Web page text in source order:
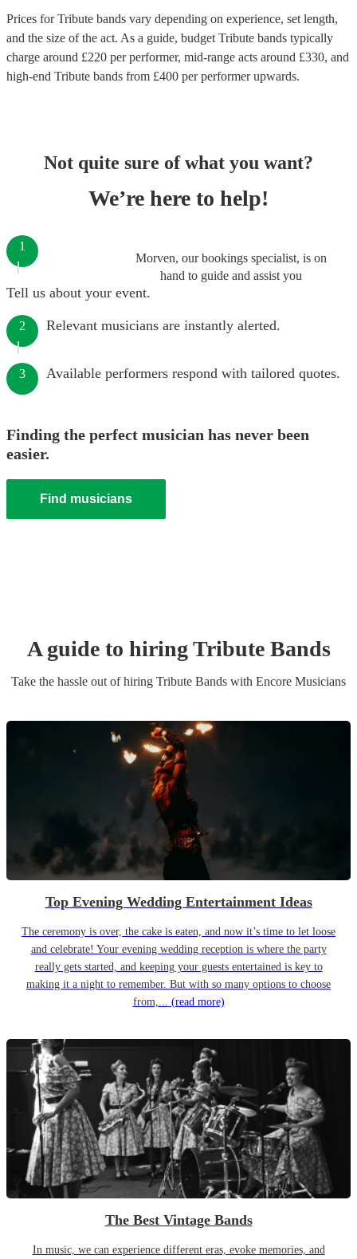
Prices forTribute bands vary depending on experience, set length,
and the size of the act. As a guide, budget Tribute bands typically
charge around £220 per performer, mid-range acts around £330, and
high-end Tribute bands from £400 per performerupwards.
Not quite sure of what you want?
We’re here to help!
Morven, our bookings specialist, is on
hand to guide and assist you
1
Tell us about your event.
2 Relevant musicians are instantly alerted.
3 Available performers respond with tailored quotes.
Finding the perfect musician has never been
easier.
Find musicians
A guide to hiringTribute Bands
Take the hassle out of hiring Tribute Bands with Encore Musicians
Top Evening Wedding Entertainment Ideas
The ceremony is over, the cake is eaten, and now it’s time to let loose
and celebrate! Your evening wedding reception is where the party
really gets started, and keeping your guests entertained is key to
making it a night to remember. But with so many options to choose
from,... (read more)
The Best Vintage Bands
In music, we can experience different eras, evoke memories, and